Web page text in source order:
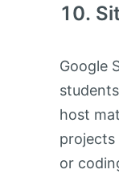
Google
host
or